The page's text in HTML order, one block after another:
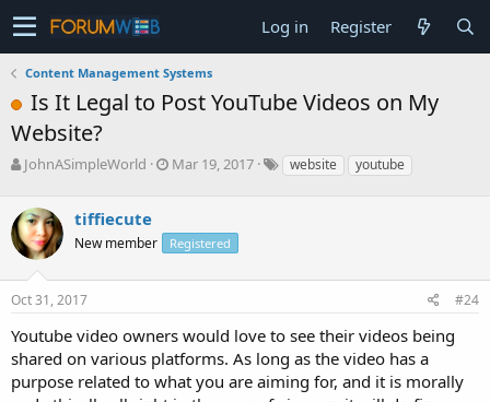
Log in Register
Content Management Systems
Is It Legal to Post YouTube Videos on My
Website?
T
e
a
d
s
t
r
t
e
JohnASimpleWorld
S
t
a
Mar 19, 2017 website youtube
tiffiecute
New member Registered
Oct 31, 2017 #24
Youtube video owners would love to see their videos being
shared on various platforms. As long as the video has a
purpose related to what you are aiming for, and it is morally